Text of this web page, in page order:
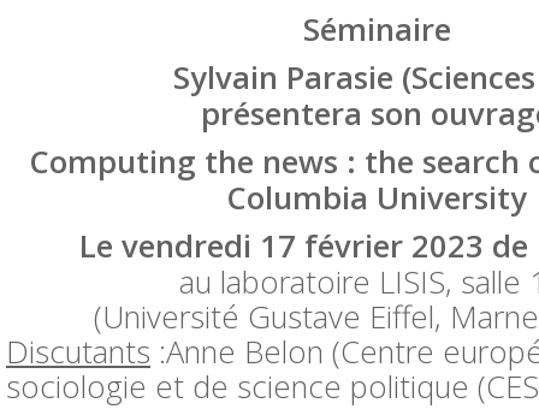
Séminaire
Sylvain Parasie
présentera son
Computing the news : the
Columbia University
Le vendredi 17 février 2023 de
au laboratoire LISIS, salle
(Université Gustave Eiffel,
Discutants :Anne Belon (Centre
sociologie et de science politique